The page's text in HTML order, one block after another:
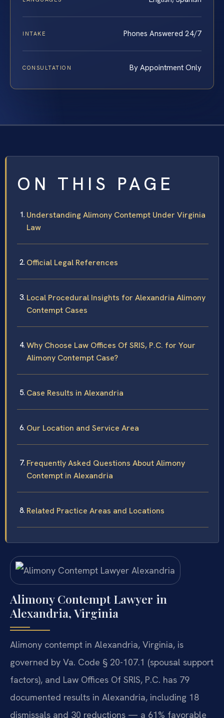
INTAKE Phones Answered 24/7
CONSULTATION By Appointment Only
ON THIS PAGE
Understanding Alimony Contempt Under Virginia
Law
Official Legal References
Local Procedural Insights for Alexandria Alimony
Contempt Cases
Why Choose Law Offices Of SRIS, P.C. for Your
Alimony Contempt Case?
Case Results in Alexandria
Our Location and Service Area
Frequently Asked Questions About Alimony
Contempt in Alexandria
Related Practice Areas and Locations
Alimony Contempt Lawyer in
Alexandria, Virginia
Alimony contempt in Alexandria, Virginia, is
governed by Va. Code § 20-107.1 (spousal support
factors), and Law Offices Of SRIS, P.C. has 79
documented results in Alexandria, including 18
dismissals and 30 reductions — a 61% favorable